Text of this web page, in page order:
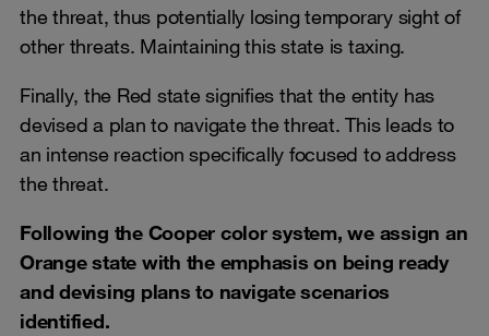
the threat, thus potentially losing temporary sight of
other threats. Maintaining this state is taxing.
Finally, the Red state signifies that the entity has
devised a plan to navigate the threat. This leads to
an intense reaction specifically focused to address
the threat.
Following the Cooper color system, we assign an
Orange state with the emphasis on being ready
and devising plans to navigate scenarios
identified.